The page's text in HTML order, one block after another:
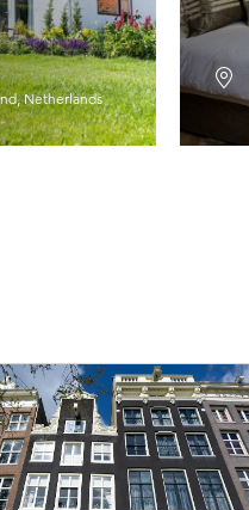
Netherlands